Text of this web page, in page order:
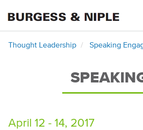
Thought Leadership Speaking
April 12 - 14, 2017